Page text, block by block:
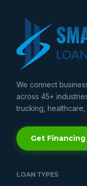
We connect
across 45+
trucking, healthcare,
Get
LOAN TYPES